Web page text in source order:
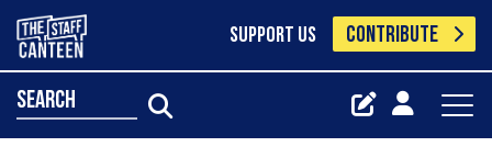
SUPPORT US CONTRIBUTE
search